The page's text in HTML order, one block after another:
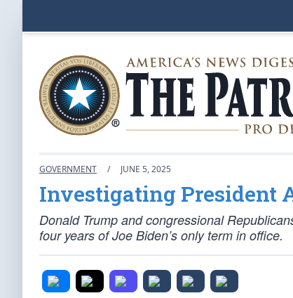
GOVERNMENT / JUNE 5, 2025
Investigating President
Donald Trump and congressional
four years of Joe Biden’s only term in office.